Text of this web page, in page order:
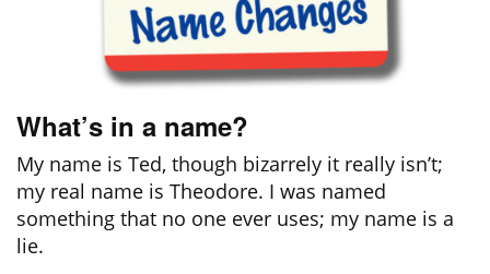
What’s in a name?
My name is Ted, though bizarrely it really isn’t;
my real name is Theodore. I was named
something that no one ever uses; my name is a
lie.